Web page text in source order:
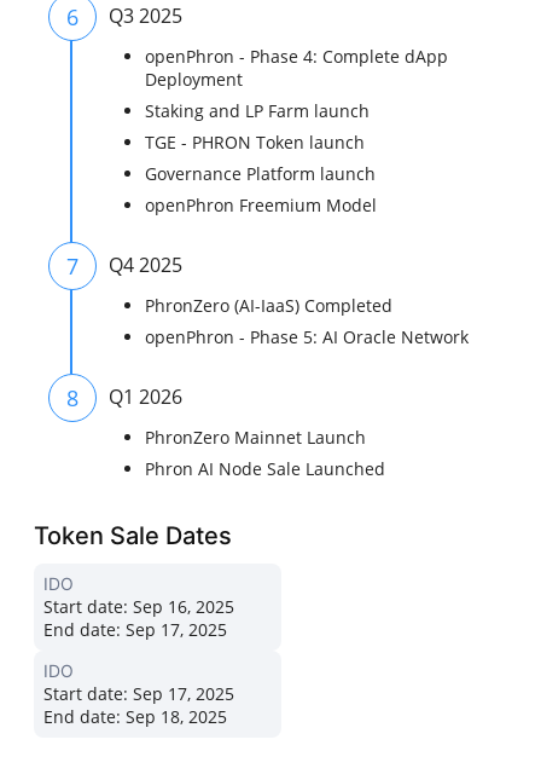
6 Q3 2025
openPhron - Phase 4: Complete dApp
Deployment
Staking and LP Farm launch
TGE - PHRON Token launch
Governance Platform launch
openPhron Freemium Model
7 Q4 2025
PhronZero (AI-IaaS) Completed
openPhron - Phase 5: AI Oracle Network
8 Q1 2026
PhronZero Mainnet Launch
Phron AI Node Sale Launched
Token Sale Dates
IDO
Start date: Sep 16, 2025
End date: Sep 17, 2025
IDO
Start date: Sep 17, 2025
End date: Sep 18, 2025